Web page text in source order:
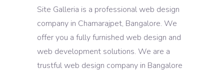
Site Galleria is a professional web design
company in Chamarajpet, Bangalore. We
offer you a fully furnished web design and
web development solutions. We are a
trustful web design company in Bangalore